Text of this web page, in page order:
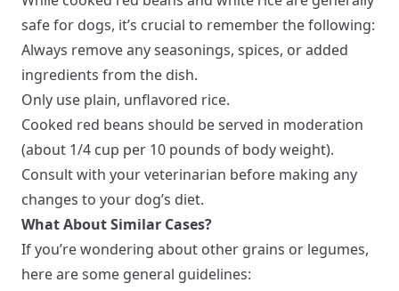
safe for dogs, it’s crucial to remember the following:
Always remove any seasonings, spices, or added
ingredients from the dish.
Only use plain, unflavored rice.
Cooked red beans should be served in moderation
(about 1/4 cup per 10 pounds of body weight).
Consult with your veterinarian before making any
changes to your dog’s diet.
What About Similar Cases?
If you’re wondering about other grains or legumes,
here are some general guidelines: